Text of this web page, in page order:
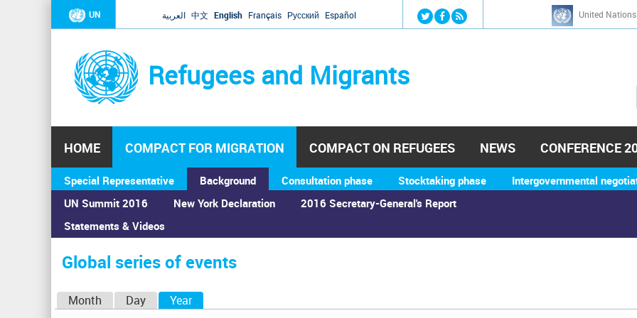
Jump to navigation
UN العربية 中文 English Français Русский Español United
Refugees and Migrants
h
HOME COMPACT FOR MIGRATION
Special Representative
Background
UN Summit 2016
Statements & Videos
New York Declaration 2016 Secretary-General's Report
Consultation phase Stocktaking phase Intergovernmental
COMPACT ON REFUGEES NEWS CONFERENCE
You
are
here
Home›Calendar ›Global series of events
Global series of events
Month Day Year(active tab)